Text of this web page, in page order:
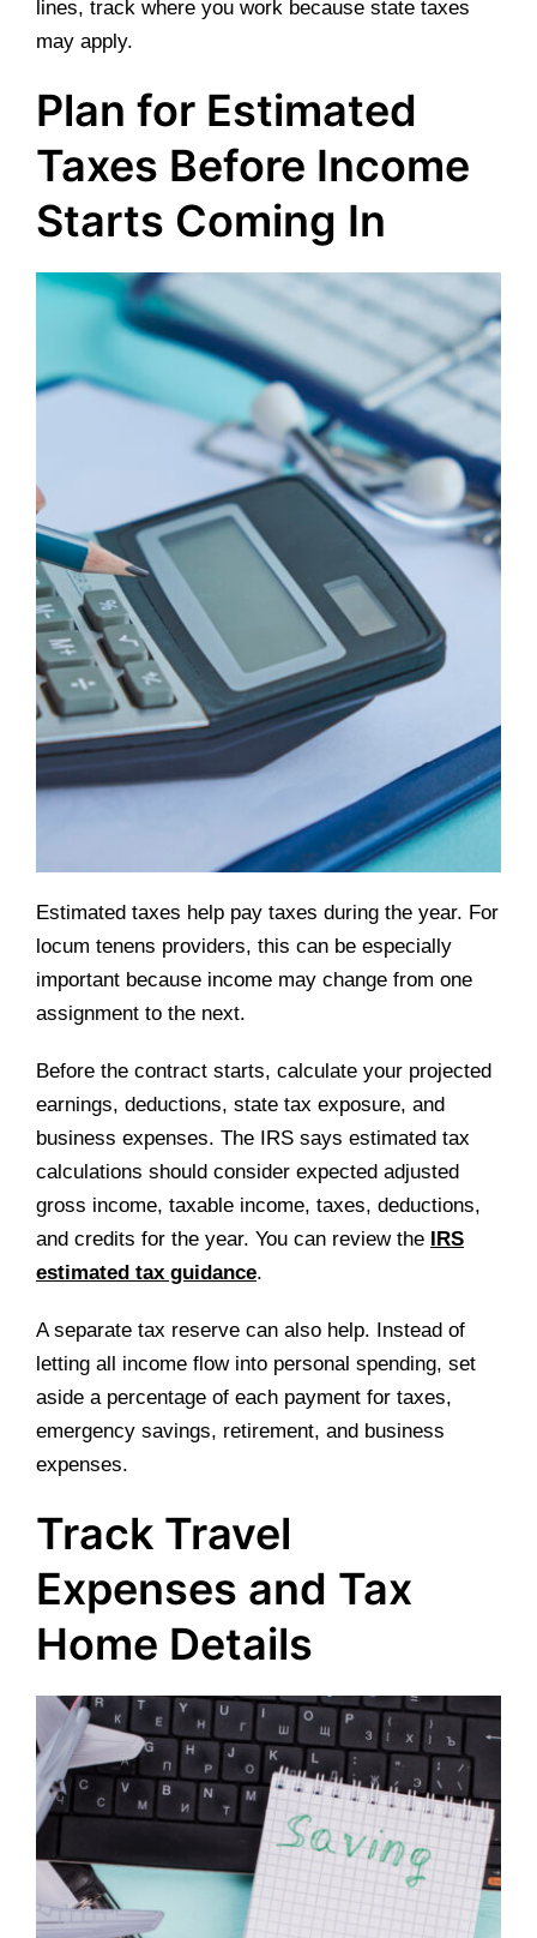
lines, track where you work because state taxes
may apply.
Plan for Estimated
Taxes Before Income
Starts Coming In
Estimated taxes help pay taxes during the year. For
locum tenens providers, this can be especially
important because income may change from one
assignment to the next.
Before the contract starts, calculate your projected
earnings, deductions, state tax exposure, and
business expenses. The IRS says estimated tax
calculations should consider expected adjusted
gross income, taxable income, taxes, deductions,
and credits for the year. You can review the IRS
estimated tax guidance.
A separate tax reserve can also help. Instead of
letting all income flow into personal spending, set
aside a percentage of each payment for taxes,
emergency savings, retirement, and business
expenses.
Track Travel
Expenses and Tax
Home Details